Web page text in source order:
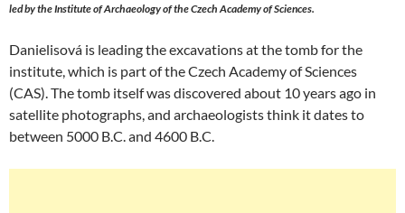
led by the Institute of Archaeology of the Czech Academy of Sciences.
Danielisová is leading the excavations at the tomb for the
institute, which is part of the Czech Academy of Sciences
(CAS). The tomb itself was discovered about 10 years ago in
satellite photographs, and archaeologists think it dates to
between 5000 B.C. and 4600 B.C.